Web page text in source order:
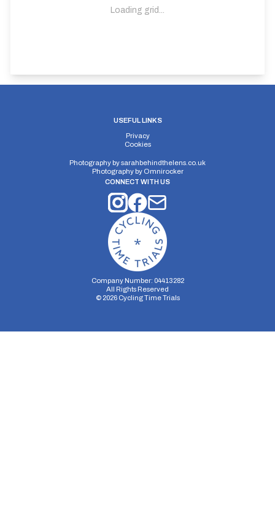
Loading grid...
USEFUL LINKS
Privacy
Cookies
Photography bysarahbehindthelens.co.uk
Photography by Omnirocker
CONNECT WITH US
Company Number: 04413282
All Rights Reserved
© 2026Cycling Time Trials